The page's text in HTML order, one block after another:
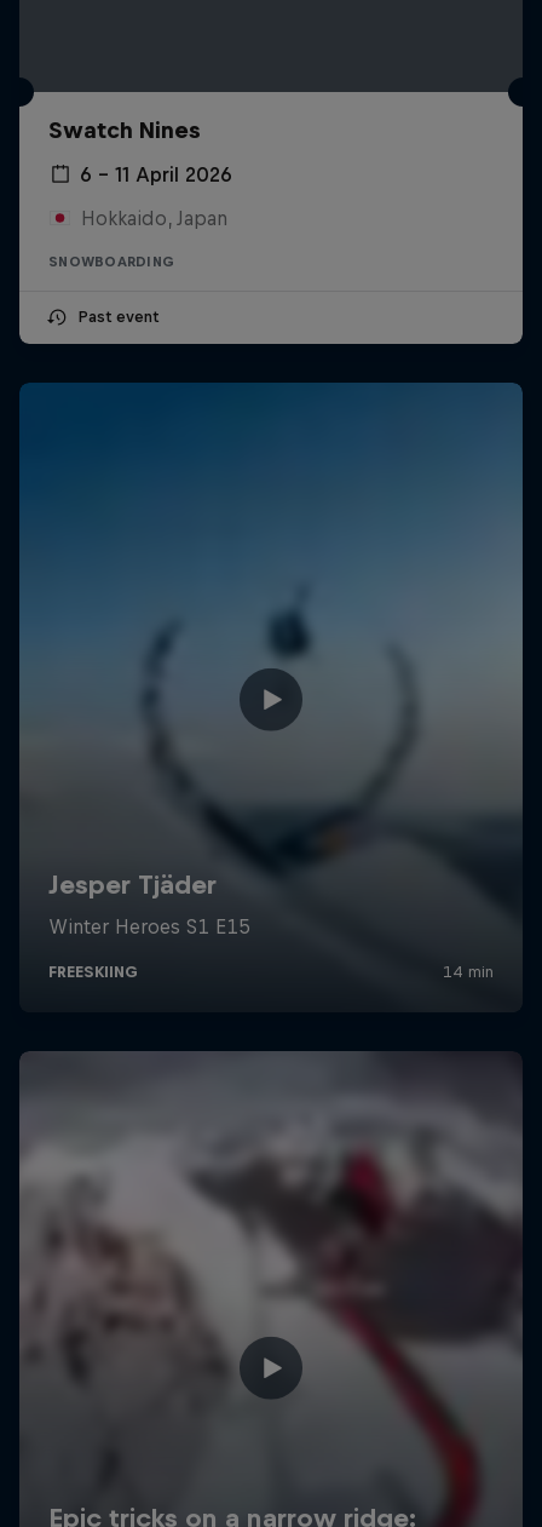
Swatch Nines
6 – 11 April 2026
Hokkaido, Japan
SNOWBOARDING
Past event